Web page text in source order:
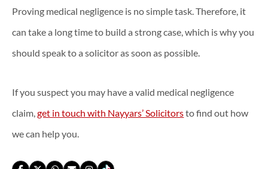
Proving medical negligence is no simple task. Therefore, it
can take a long time to build a strong case, which is why you
should speak to a solicitor as soon as possible.
If you suspect you may have a valid medical negligence
claim,get in touch with Nayyars’ Solicitorsto find out how
we can help you.